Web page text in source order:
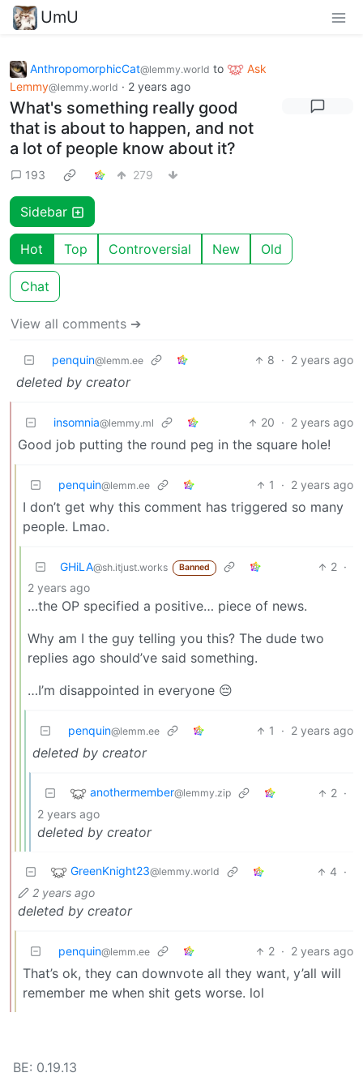
UmU
AnthropomorphicCat@lemmy.world to
Ask
Lemmy@lemmy.world · 2 years ago
What's something really good
that is about to happen, and not
a lot of people know about it?
193 279
Sidebar
Hot Top Controversial New Old
Chat
View all comments ➔
penquin@lemm.ee 8 · 2 years ago
deleted by creator
insomnia@lemmy.ml 20 · 2 years ago
Good job putting the round peg in the square hole!
penquin@lemm.ee 1 · 2 years ago
I don’t get why this comment has triggered so many
people. Lmao.
GHiLA@sh.itjust.works Banned 2 ·
2 years ago
…the OP specified a positive… piece of news.
Why am I the guy telling you this? The dude two
replies ago should’ve said something.
…I’m disappointed in everyone 😔
penquin@lemm.ee 1 · 2 years ago
deleted by creator
anothermember@lemmy.zip 2 ·
2 years ago
deleted by creator
GreenKnight23@lemmy.world 4 ·
2 years ago
deleted by creator
penquin@lemm.ee 2 · 2 years ago
That’s ok, they can downvote all they want, y’all will
remember me when shit gets worse. lol
BE: 0.19.13